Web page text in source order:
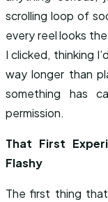
scrolling loop of
every reel looks
I clicked, thinking
way longer than
something has
permission.
That First
Flashy
The first thing